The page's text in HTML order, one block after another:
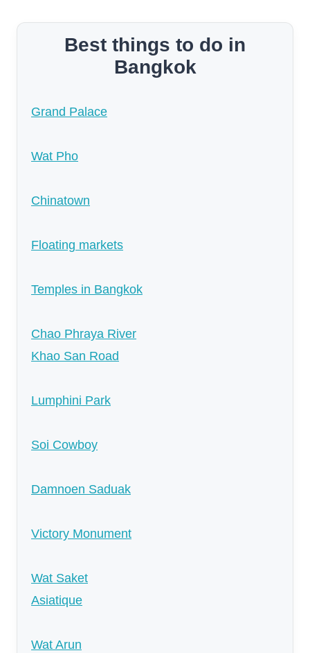
Best things to do in
Bangkok
Grand Palace
Wat Pho
Chinatown
Floating markets
Temples in Bangkok
Chao Phraya River
Khao San Road
Lumphini Park
Soi Cowboy
Damnoen Saduak
Victory Monument
Wat Saket
Asiatique
Wat Arun